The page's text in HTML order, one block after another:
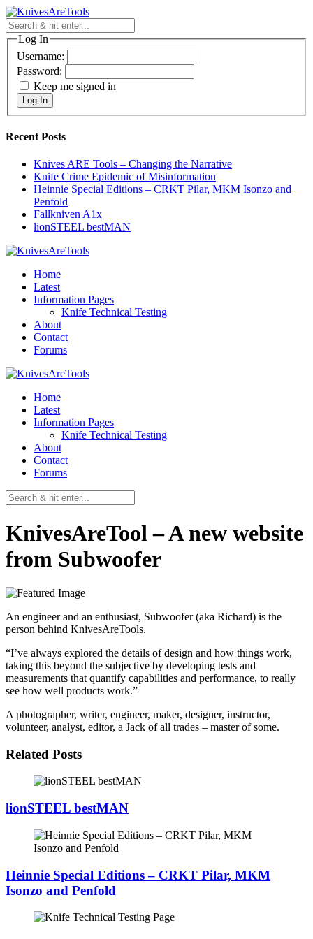
Skip
to
content
Log In
Username:
Password:
Keep me signed in
Log In
Recent Posts
Knives ARE Tools – Changing the Narrative
Knife Crime Epidemic of Misinformation
Heinnie Special Editions – CRKT Pilar, MKM Isonzo and
Penfold
Fallkniven A1x
lionSTEEL bestMAN
Home
Latest
Information Pages
Knife Technical Testing
About
Contact
Forums
Home
Latest
Information Pages
Knife Technical Testing
About
Contact
Forums
KnivesAreTool – A new website
from Subwoofer
An engineer and an enthusiast, Subwoofer (aka Richard) is the
person behind KnivesAreTools.
“I’ve always explored the details of design and how things work,
taking this beyond the subjective by developing tests and
measurements that quantify capabilities and performance, to really
see how well products work.”
A photographer, writer, engineer, maker, designer, instructor,
volunteer, analyst, editor, a Jack of all trades – master of some.
Related Posts
lionSTEEL bestMAN
Heinnie Special Editions – CRKT Pilar, MKM
Isonzo and Penfold